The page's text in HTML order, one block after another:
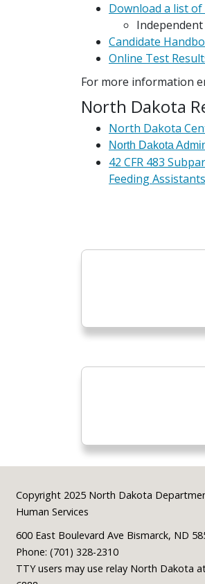
Download a list
Candidate
Online Test
For more information
North Dakota
North Dakota
North Dakota
42 CFR 483
Feeding Assistants
Footer
Copyright 2025 North Dakota
Human Services
600 East Boulevard Ave Bismarck, ND
Phone: (701) 328-2310
TTY users may use relay North Dakota